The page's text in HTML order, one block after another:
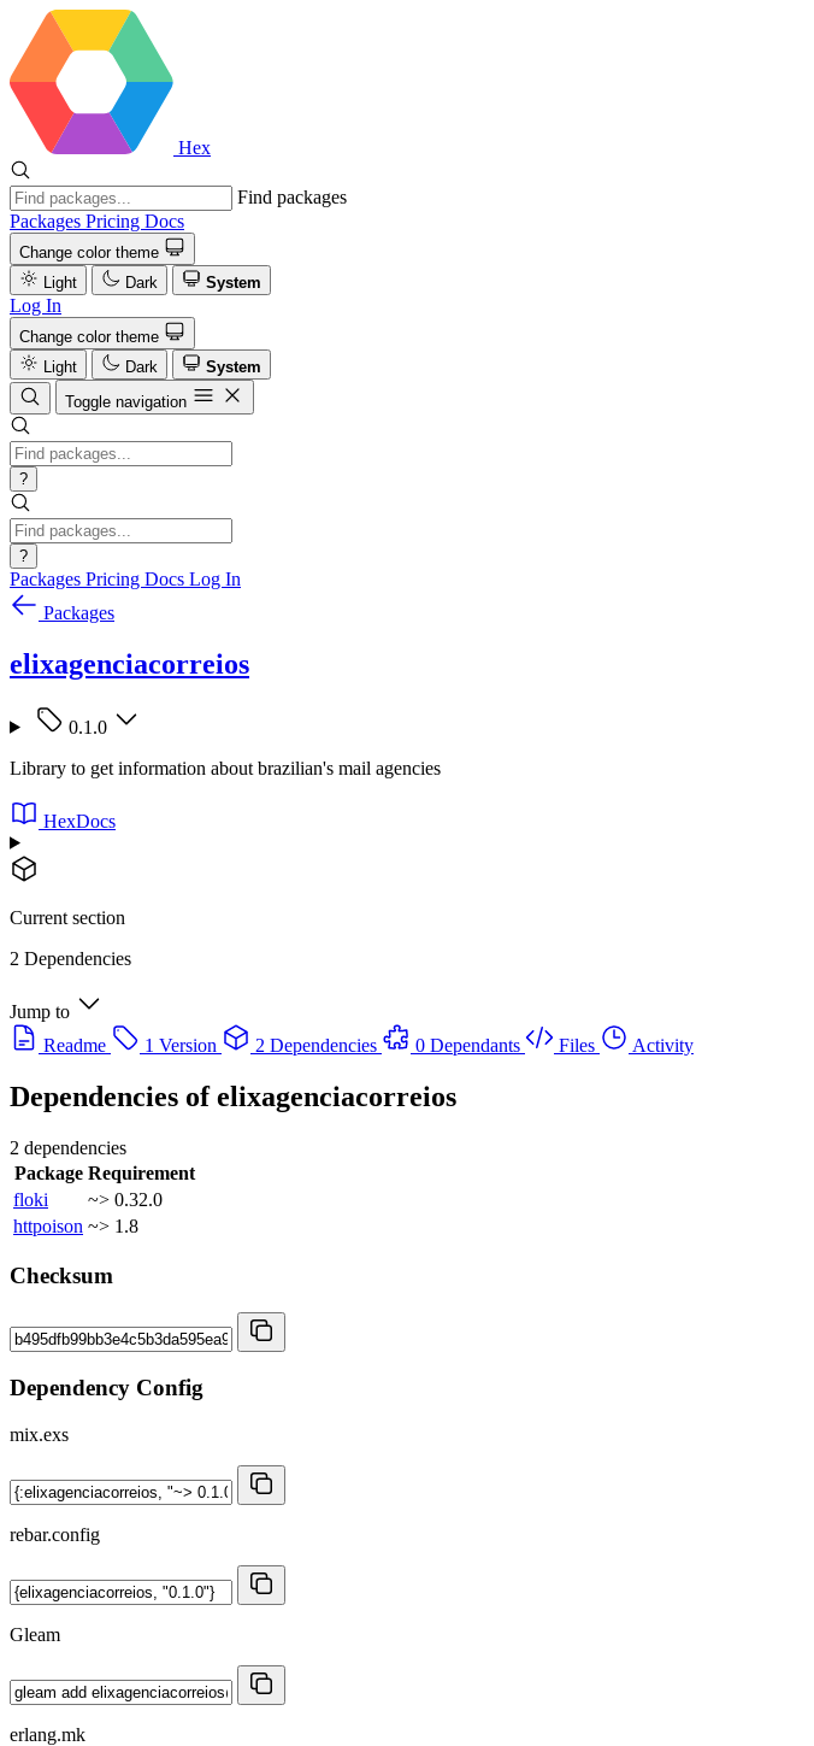
Hex
Find packages
Packages Pricing Docs
Change color theme
Light
Dark System
Log In
Change color theme
Light
Dark
System
Toggle navigation
?
?
Packages Pricing Docs Log In
Packages
elixagenciacorreios
0.1.0
Library to get information about brazilian's mail agencies
HexDocs
Current section
2 Dependencies
Jump to
Readme
1 Version 2 Dependencies 0 Dependants Files Activity
Dependencies ofelixagenciacorreios
2 dependencies
Package Requirement
floki
~> 0.32.0
httpoison ~> 1.8
Checksum
Dependency Config
mix.exs
rebar.config
Gleam
erlang.mk